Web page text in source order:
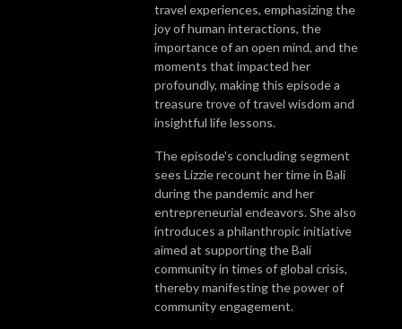
travel experiences, emphasizing the
joy of human interactions, the
importance of an open mind, and the
moments that impacted her
profoundly, making this episode a
treasure trove of travel wisdom and
insightful life lessons.
The episode's concluding segment
sees Lizzie recount her time in Bali
during the pandemic and her
entrepreneurial endeavors. She also
introduces a philanthropic initiative
aimed at supporting the Bali
community in times of global crisis,
thereby manifesting the power of
community engagement.